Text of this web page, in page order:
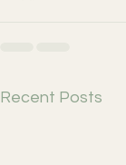
Recent Posts